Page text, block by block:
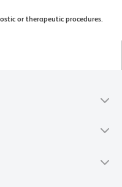
or therapeutic procedures.